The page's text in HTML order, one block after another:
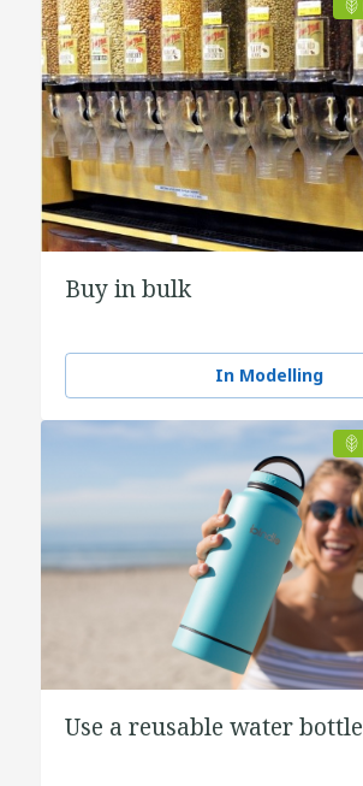
Buy in bulk
In Modelling
Use a reusable water bottle